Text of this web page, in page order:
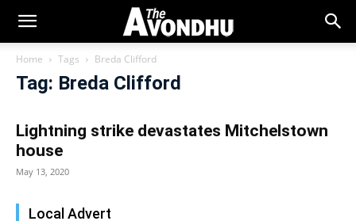
Home Tags Breda Clifford
Tag: Breda Clifford
Lightning strike devastates Mitchelstown
house
May 13, 2020
Local Advert